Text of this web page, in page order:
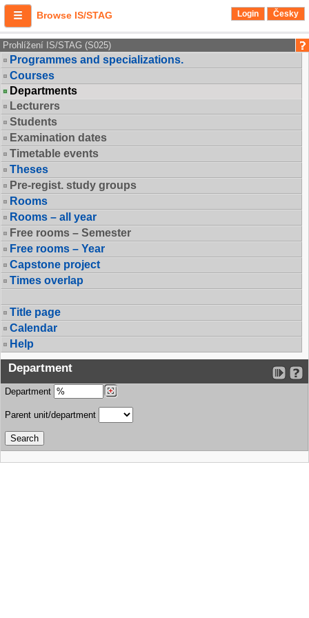
Browse IS/STAG Login Česky
Prohlížení IS/STAG (S025)
Programmes and specializations.
Courses
Departments
Lecturers
Students
Examination dates
Timetable events
Theses
Pre-regist. study groups
Rooms
Rooms – all year
Free rooms – Semester
Free rooms – Year
Capstone project
Times overlap
Title page
Calendar
Help
Department
Department
Parent unit/department